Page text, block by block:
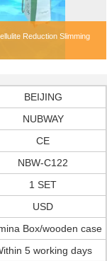
Reduction Slimming
BEIJING
NUBWAY
CE
NBW-C122
1 SET
USD
Box/wooden case
5 working days